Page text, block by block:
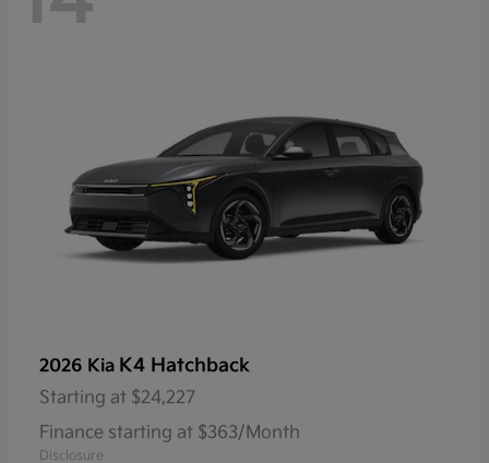
2026 Kia K4 Hatchback
Starting at $24,227
Finance starting at $363/Month
Disclosure